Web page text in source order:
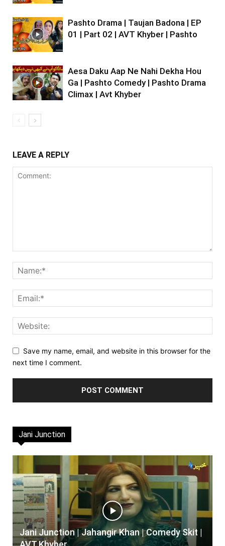
Pashto Drama | Taujan Badona | EP
01 | Part 02 | AVT Khyber | Pashto
Aesa Daku Aap Ne Nahi Dekha Hou
Ga | Pashto Comedy | Pashto Drama
Climax | Avt Khyber
LEAVE A REPLY
Save my name, email, and website in this browser for the
next time I comment.
Jani Junction
Jani Junction | Jahangir Khan | Comedy Skit |